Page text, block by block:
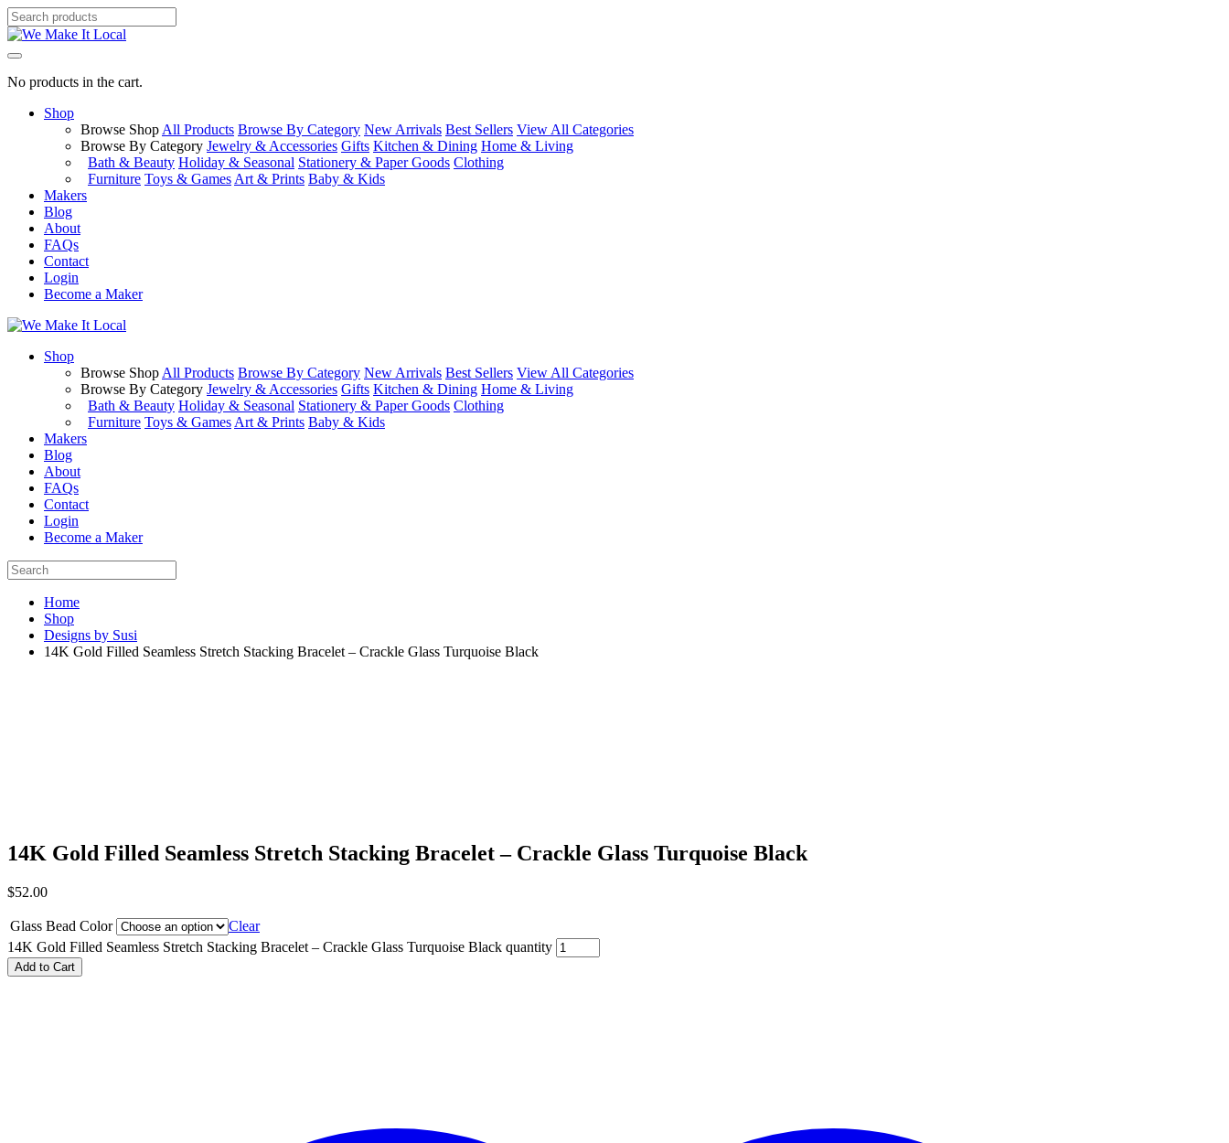
No products in the cart.
Shop
Browse Shop All Products Browse By Category New Arrivals Best Sellers View All Categories
Browse By Category Jewelry & Accessories Gifts Kitchen & Dining Home & Living
Bath & Beauty Holiday & Seasonal Stationery & Paper Goods Clothing
Furniture Toys & Games Art & Prints Baby & Kids
Makers
Blog
About
FAQs
Contact
Login
Become a Maker
Shop
Browse Shop All Products Browse By Category New Arrivals Best Sellers View All Categories
Browse By Category Jewelry & Accessories Gifts Kitchen & Dining Home & Living
Bath & Beauty Holiday & Seasonal Stationery & Paper Goods Clothing
Furniture Toys & Games Art & Prints Baby & Kids
Makers
Blog
About
FAQs
Contact
Login
Become a Maker
Home
Shop
Designs by Susi
14K Gold Filled Seamless Stretch Stacking Bracelet – Crackle Glass Turquoise Black
14K Gold Filled Seamless Stretch Stacking Bracelet – Crackle Glass Turquoise Black
$52.00
Glass Bead Color
Clear
14K Gold Filled Seamless Stretch Stacking Bracelet – Crackle Glass Turquoise Black quantity
Add to Cart